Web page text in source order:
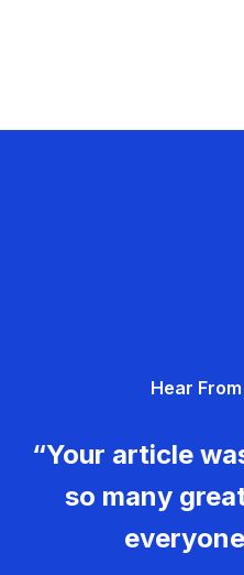
Hear
“Your article
so many